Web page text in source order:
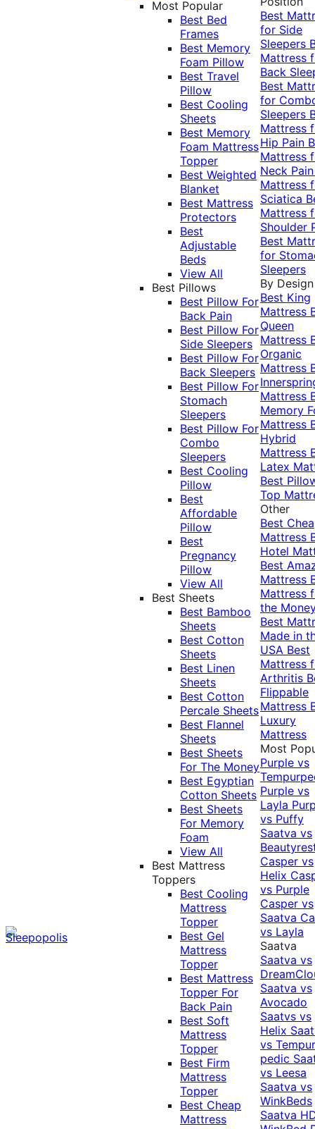
Most Popular
Best Bed
Frames
Best Memory
Foam Pillow
Best Travel
Pillow
Best Cooling
Sheets
Best Memory
Foam Mattress
Topper
Best Weighted
Blanket
Best Mattress
Protectors
Best
Adjustable
Beds
View All
Best Pillows
Best Pillow For
Back Pain
Best Pillow For
Side Sleepers
Best Pillow For
Back Sleepers
Best Pillow For
Stomach
Sleepers
Best Pillow For
Combo
Sleepers
Best Cooling
Pillow
Best
Affordable
Pillow
Best
Pregnancy
Pillow
View All
Best Sheets
Best Bamboo
Sheets
Best Cotton
Sheets
Best Linen
Sheets
Best Cotton
Percale Sheets
Best Flannel
Sheets
Best Sheets
For The Money
Best Egyptian
Cotton Sheets
Best Sheets
For Memory
Foam
View All
Best Mattress
Toppers
Best Cooling
Mattress
Topper
Best Gel
Mattress
Topper
Best Mattress
Topper For
Back Pain
Best Soft
Mattress
Topper
Best Firm
Mattress
Topper
Best Cheap
Mattress
Best
for Side
Sleepers
Mattress
Back
Best
for
Sleepers
Mattress
Hip Pain
Mattress
Neck
Mattress
Sciatica
Mattress
Shoulder
Best
for
Sleepers
By Design
Best King
Mattress
Queen
Mattress
Organic
Mattress
Mattress
Memory
Mattress
Hybrid
Mattress
Latex
Best
Top
Other
Best
Mattress
Hotel
Best
Mattress
Mattress
the
Best
Made in
USA Best
Mattress
Arthritis
Flippable
Mattress
Luxury
Mattress
Most
Purple vs
Purple vs
Layla
vs Puffy
Saatva vs
Casper vs
Helix
vs Purple
Casper vs
Saatva
vs Layla
Saatva
Saatva vs
Saatva vs
Avocado
Saatvs vs
Helix
vs
pedic
vs Leesa
Saatva vs
WinkBeds
Saatva